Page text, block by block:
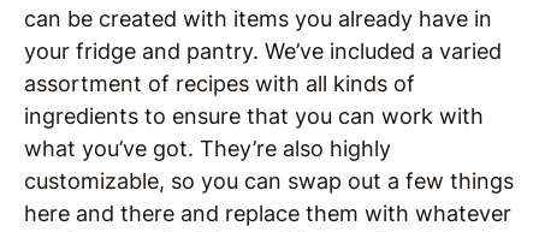
can be created with items you already have in
your fridge and pantry. We’ve included a varied
assortment of recipes with all kinds of
ingredients to ensure that you can work with
what you’ve got. They’re also highly
customizable, so you can swap out a few things
here and there and replace them with whatever